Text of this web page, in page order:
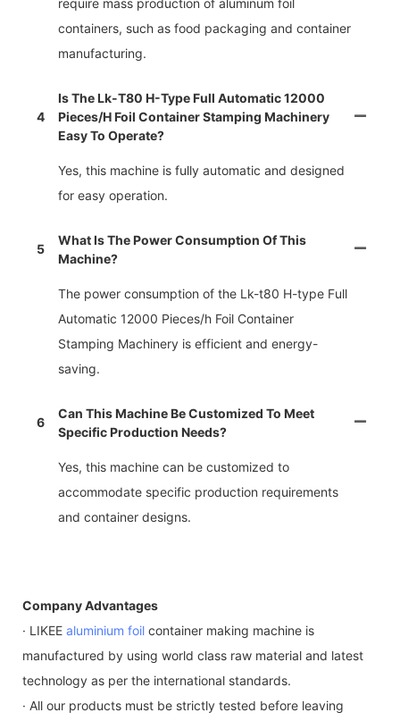
containers, such as food packaging and container
manufacturing.
4
Is The Lk-T80 H-Type Full Automatic 12000
Pieces/h Foil Container Stamping Machinery
Easy To Operate?
Yes, this machine is fully automatic and designed
for easy operation.
5
What Is The Power Consumption Of This
Machine?
The power consumption of the Lk-t80 H-type Full
Automatic 12000 Pieces/h Foil Container
Stamping Machinery is efficient and energy-
saving.
6
Can This Machine Be Customized To Meet
Specific Production Needs?
Yes, this machine can be customized to
accommodate specific production requirements
and container designs.
Company Advantages
· LIKEE aluminium foil container making machine is
manufactured by using world class raw material and latest
technology as per the international standards.
· All our products must be strictly tested before leaving